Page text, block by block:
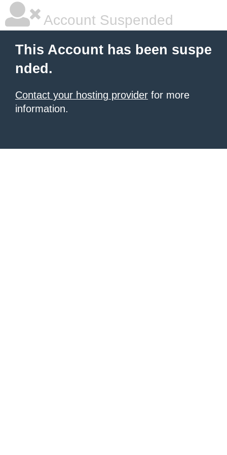
Account Suspended
This Account has been suspe
nded.
Contact your hosting provider for more
information.